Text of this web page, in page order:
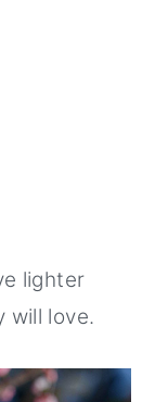
lighter
will love.